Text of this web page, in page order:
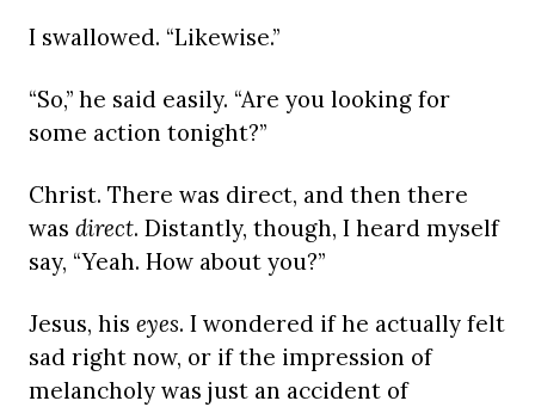
I swallowed. “Likewise.”
“So,” he said easily. “Are you looking for
some action tonight?”
Christ. There was direct, and then there
was direct. Distantly, though, I heard myself
say, “Yeah. How about you?”
Jesus, his eyes. I wondered if he actually felt
sad right now, or if the impression of
melancholy was just an accident of